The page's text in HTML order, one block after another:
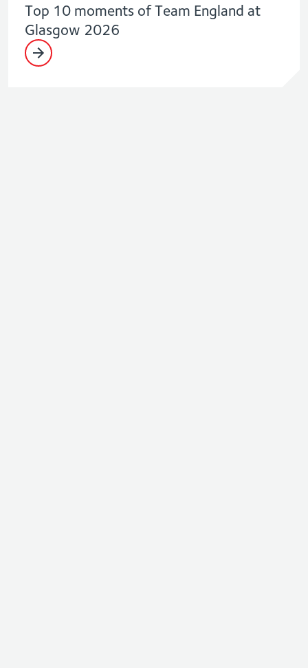
Top 10 moments of Team England at
Glasgow 2026